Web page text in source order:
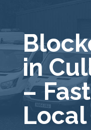
in
–